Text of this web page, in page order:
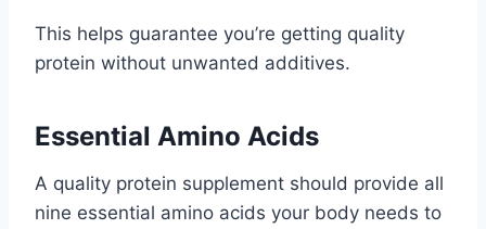
This helps guarantee you’re getting quality
protein without unwanted additives.
Essential Amino Acids
A quality protein supplement should provide all
nine essential amino acids your body needs to